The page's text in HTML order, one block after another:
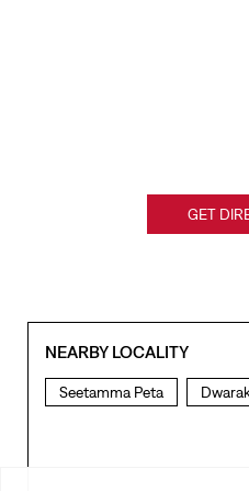
GET
NEARBY LOCALITY
Seetamma Peta